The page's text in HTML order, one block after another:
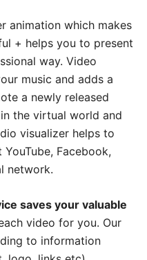
animation which makes
+ helps you to present
way. Video
music and adds a
a newly released
the virtual world and
visualizer helps to
Facebook,
network.
saves your valuable
video for you. Our
to information